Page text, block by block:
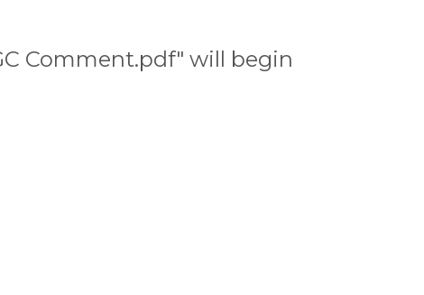
Comment.pdf" will begin